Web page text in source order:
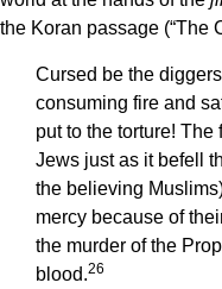
the Koran passage (“The
Cursed be the
consuming fire and
put to the torture!
Jews just as it befell
the believing
mercy because of
the murder of the
blood.26